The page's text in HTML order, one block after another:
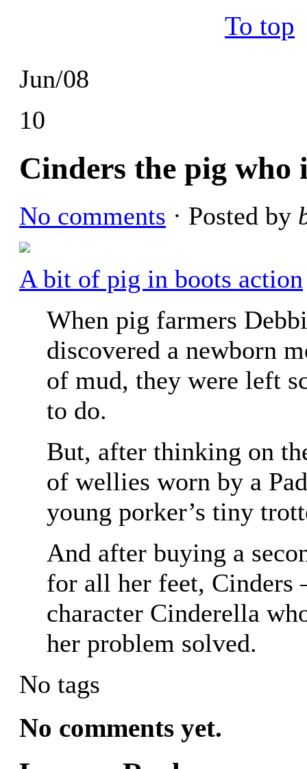
Jun/08
10
Cinders the pig who
No comments · Posted by
A bit of pig in boots action
When pig farmers
discovered a newborn
of mud, they were left
to do.
But, after thinking on
of wellies worn by a
young porker’s tiny
And after buying a
for all her feet, Cinders
character Cinderella
her problem solved.
No tags
No comments yet.
To top